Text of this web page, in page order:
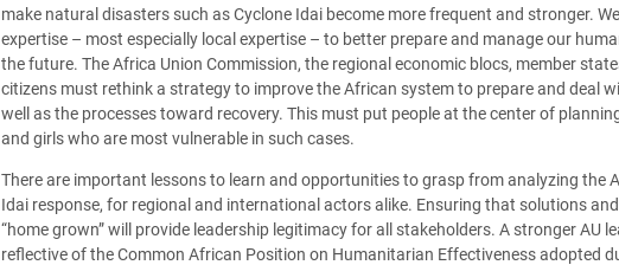
make natural disasters such as Cyclone Idai become more frequent and stronger.
expertise – most especially local expertise – to better prepare and manage our
the future. The Africa Union Commission, the regional economic blocs, member
citizens must rethink a strategy to improve the African system to prepare and deal
well as the processes toward recovery. This must put people at the center of
and girls who are most vulnerable in such cases.
There are important lessons to learn and opportunities to grasp from analyzing the
Idai response, for regional and international actors alike. Ensuring that solutions
“home grown” will provide leadership legitimacy for all stakeholders. A stronger AU
reflective of the Common African Position on Humanitarian Effectiveness adopted